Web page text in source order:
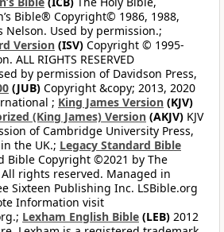
Bible® Copyright© 1986, 1988,
Nelson. Used by permission.;
Version (ISV) Copyright © 1995-
ALL RIGHTS RESERVED
by permission of Davidson Press,
(JUB) Copyright &copy; 2013, 2020
; King James Version (KJV)
(King James) Version (AKJV) KJV
of Cambridge University Press,
the UK.; Legacy Standard Bible
Bible Copyright ©2021 by The
rights reserved. Managed in
Sixteen Publishing Inc. LSBible.org
Information visit
Lexham English Bible (LEB) 2012